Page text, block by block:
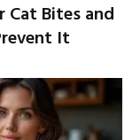
Cat Bites and
It